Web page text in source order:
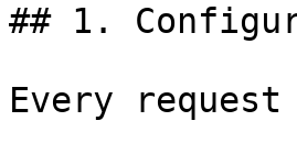
## 1.
Every